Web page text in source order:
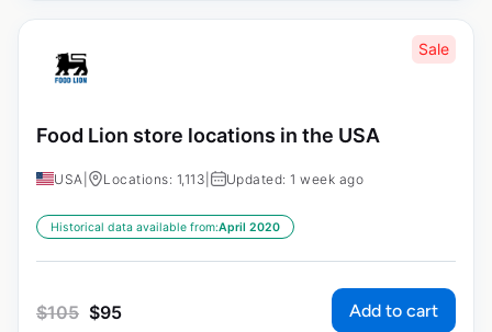
Sale
Food Lion store locations in the USA
USA Locations: 1,113 Updated: 1 week ago
Historical data available from:April 2020
$105 $95 Add to cart